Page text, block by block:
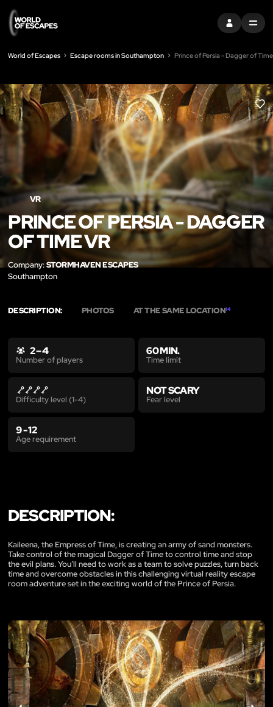
SIGN INMENU
World of Escapes Escape rooms in Southampton Prince of Persia - Dagger of
LIKE
VR
PRINCE OF PERSIA - DAGGER
OF TIME VR
Company:STORMHAVEN ESCAPES
Southampton
DESCRIPTION: PHOTOS AT THE SAME LOCATION14
2 – 4
Number of players
60 MIN.
Time limit
Difficulty level (1-4)
NOT SCARY
Fear level
9 - 12
Age requirement
DESCRIPTION:
Kaileena, the Empress of Time, is creating an army of sand monsters.
Take control of the magical Dagger of Time to control time and stop
the evil plans. You’ll need to work as a team to solve puzzles, turn back
time and overcome obstacles in this challenging virtual reality escape
room adventure set in the exciting world of the Prince of Persia.